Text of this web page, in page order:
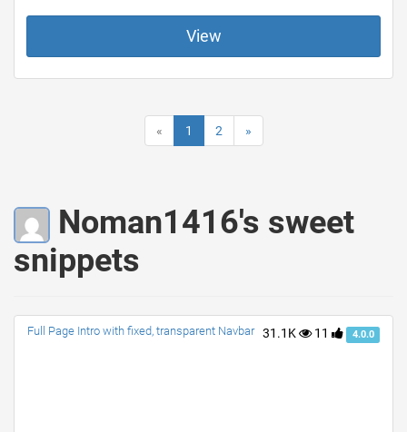
View
« 1 2 »
Noman1416's sweet
snippets
31.1K 11 4.0.0
Full Page Intro with fixed, transparent Navbar